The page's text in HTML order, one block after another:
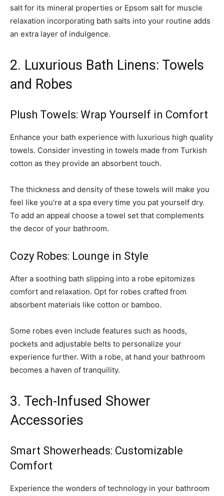
salt for its mineral properties or Epsom salt for muscle
relaxation incorporating bath salts into your routine adds
an extra layer of indulgence.
2. Luxurious Bath Linens: Towels
and Robes
Plush Towels: Wrap Yourself in Comfort
Enhance your bath experience with luxurious high quality
towels. Consider investing in towels made from Turkish
cotton as they provide an absorbent touch.
The thickness and density of these towels will make you
feel like you’re at a spa every time you pat yourself dry.
To add an appeal choose a towel set that complements
the decor of your bathroom.
Cozy Robes: Lounge in Style
After a soothing bath slipping into a robe epitomizes
comfort and relaxation. Opt for robes crafted from
absorbent materials like cotton or bamboo.
Some robes even include features such as hoods,
pockets and adjustable belts to personalize your
experience further. With a robe, at hand your bathroom
becomes a haven of tranquility.
3. Tech-Infused Shower
Accessories
Smart Showerheads: Customizable
Comfort
Experience the wonders of technology in your bathroom